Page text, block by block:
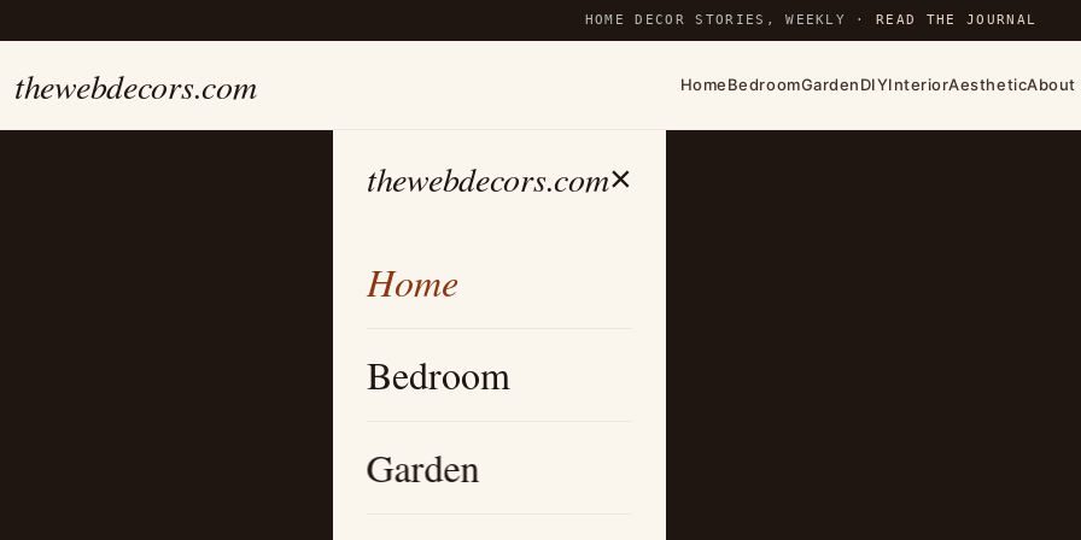
HOME DECOR STORIES, WEEKLY ·READ THE JOURNAL
thewebdecors.com HomeBedroomGardenDIYInteriorAestheticAbout
thewebdecors.com×
Home
Bedroom
Garden